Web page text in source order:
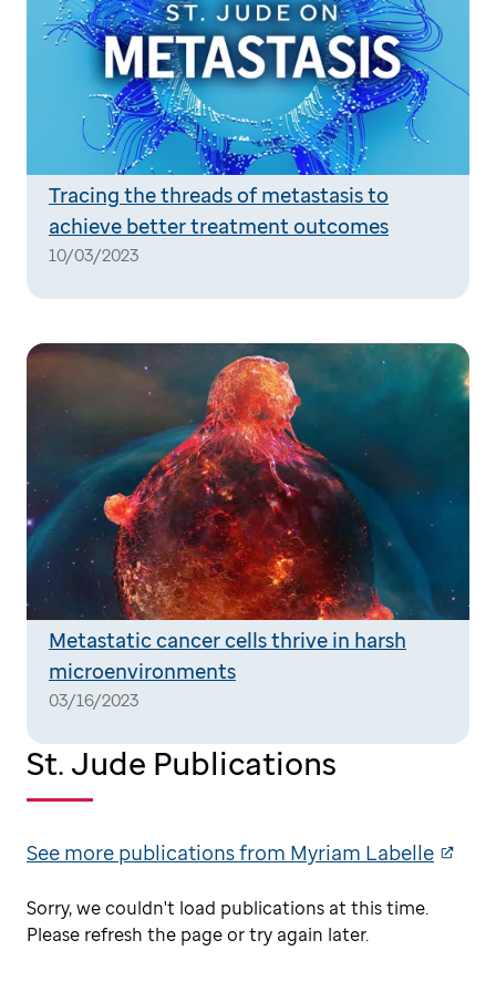
Tracing the threads of metastasis to
achieve better treatment outcomes
10/03/2023
Metastatic cancer cells thrive in harsh
microenvironments
03/16/2023
St. Jude Publications
See more publications from Myriam Labelle
Sorry, we couldn't load publications at this time.
Please refresh the page or try again later.